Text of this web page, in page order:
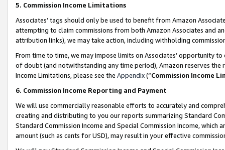
5. Commission Income Limitations
Associates’ tags should only be used to benefit from Amazon
attempting to claim commissions from both Amazon Associates and
attribution links), we may take action, including withholding
From time to time, we may impose limits on Associates’ opportunity
of doubt (and notwithstanding any time period), Amazon reserves
Income Limitations, please see the Appendix(“Commission Income
6. Commission Income Reporting and Payment
We will use commercially reasonable efforts to accurately and
creating and distributing to you our reports summarizing Standard
Standard Commission Income and Special Commission Income,
amount (such as cents for USD), may result in your effective